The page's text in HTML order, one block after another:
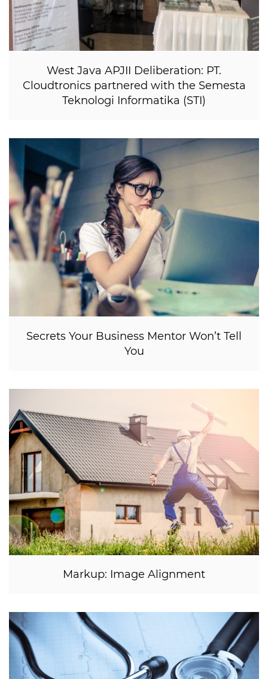
West Java APJII Deliberation: PT.
Cloudtronics partnered with the Semesta
Teknologi Informatika (STI)
Secrets Your Business Mentor Won’t Tell
You
Markup: Image Alignment